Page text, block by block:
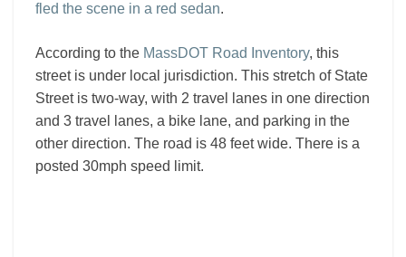
fled the scene in a red sedan.
According to the MassDOT Road Inventory, this
street is under local jurisdiction. This stretch of State
Street is two-way, with 2 travel lanes in one direction
and 3 travel lanes, a bike lane, and parking in the
other direction. The road is 48 feet wide. There is a
posted 30mph speed limit.